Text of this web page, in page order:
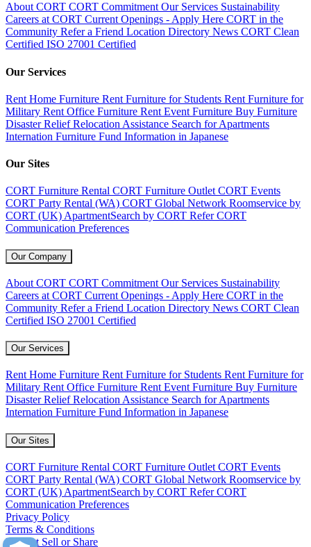
About CORT CORT Commitment Our Services Sustainability
Careers at CORT Current Openings - Apply Here CORT in the
Community Refer a Friend Location Directory News CORT Clean
Certified ISO 27001 Certified
Our Services
Rent Home Furniture Rent Furniture for Students Rent Furniture for
Military Rent Office Furniture Rent Event Furniture Buy Furniture
Disaster ReliefRelocation Assistance Search for Apartments
Internation Furniture Fund Information in Japanese
Our Sites
CORT Furniture Rental CORT Furniture Outlet CORT Events
CORT Party Rental (WA) CORT Global Network Roomservice by
CORT (UK) ApartmentSearch by CORT Refer CORT
Communication Preferences
Our Company
About CORT CORT Commitment Our Services Sustainability
Careers at CORT Current Openings - Apply Here CORT in the
Community Refer a Friend Location Directory News CORT Clean
Certified ISO 27001 Certified
Our Services
Rent Home Furniture Rent Furniture for Students Rent Furniture for
Military Rent Office Furniture Rent Event Furniture Buy Furniture
Disaster ReliefRelocation Assistance Search for Apartments
Internation Furniture Fund Information in Japanese
Our Sites
CORT Furniture Rental CORT Furniture Outlet CORT Events
CORT Party Rental (WA) CORT Global Network Roomservice by
CORT (UK) ApartmentSearch by CORT Refer CORT
Communication Preferences
Privacy Policy
Terms & Conditions
Do Not Sell or Share